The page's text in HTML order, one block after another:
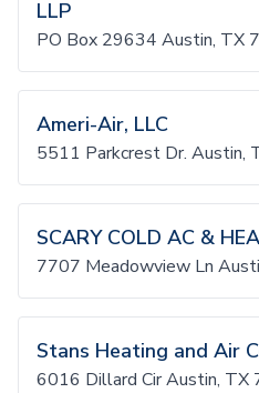
LLP
PO Box 29634 Austin, TX
Ameri-Air, LLC
5511 Parkcrest Dr. Austin,
SCARY COLD AC &
7707 Meadowview Ln
Stans Heating and Air
6016 Dillard Cir Austin, TX